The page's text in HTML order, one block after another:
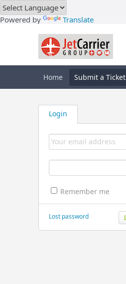
Powered by Translate
Home Submit a Ticket
Login
Remember me
Lost password